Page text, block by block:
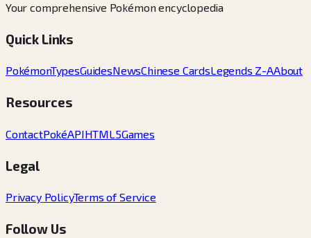
Your comprehensive Pokémon encyclopedia
Quick Links
PokémonTypesGuidesNewsChinese CardsLegends Z-AAbout
Resources
ContactPokéAPIHTML5Games
Legal
Privacy PolicyTerms of Service
Follow Us